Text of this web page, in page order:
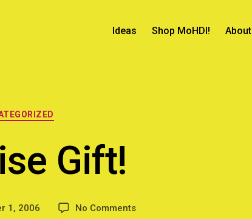
Ideas Shop MoHDI! About
Categories
Gift!
1, 2006 No Commentson